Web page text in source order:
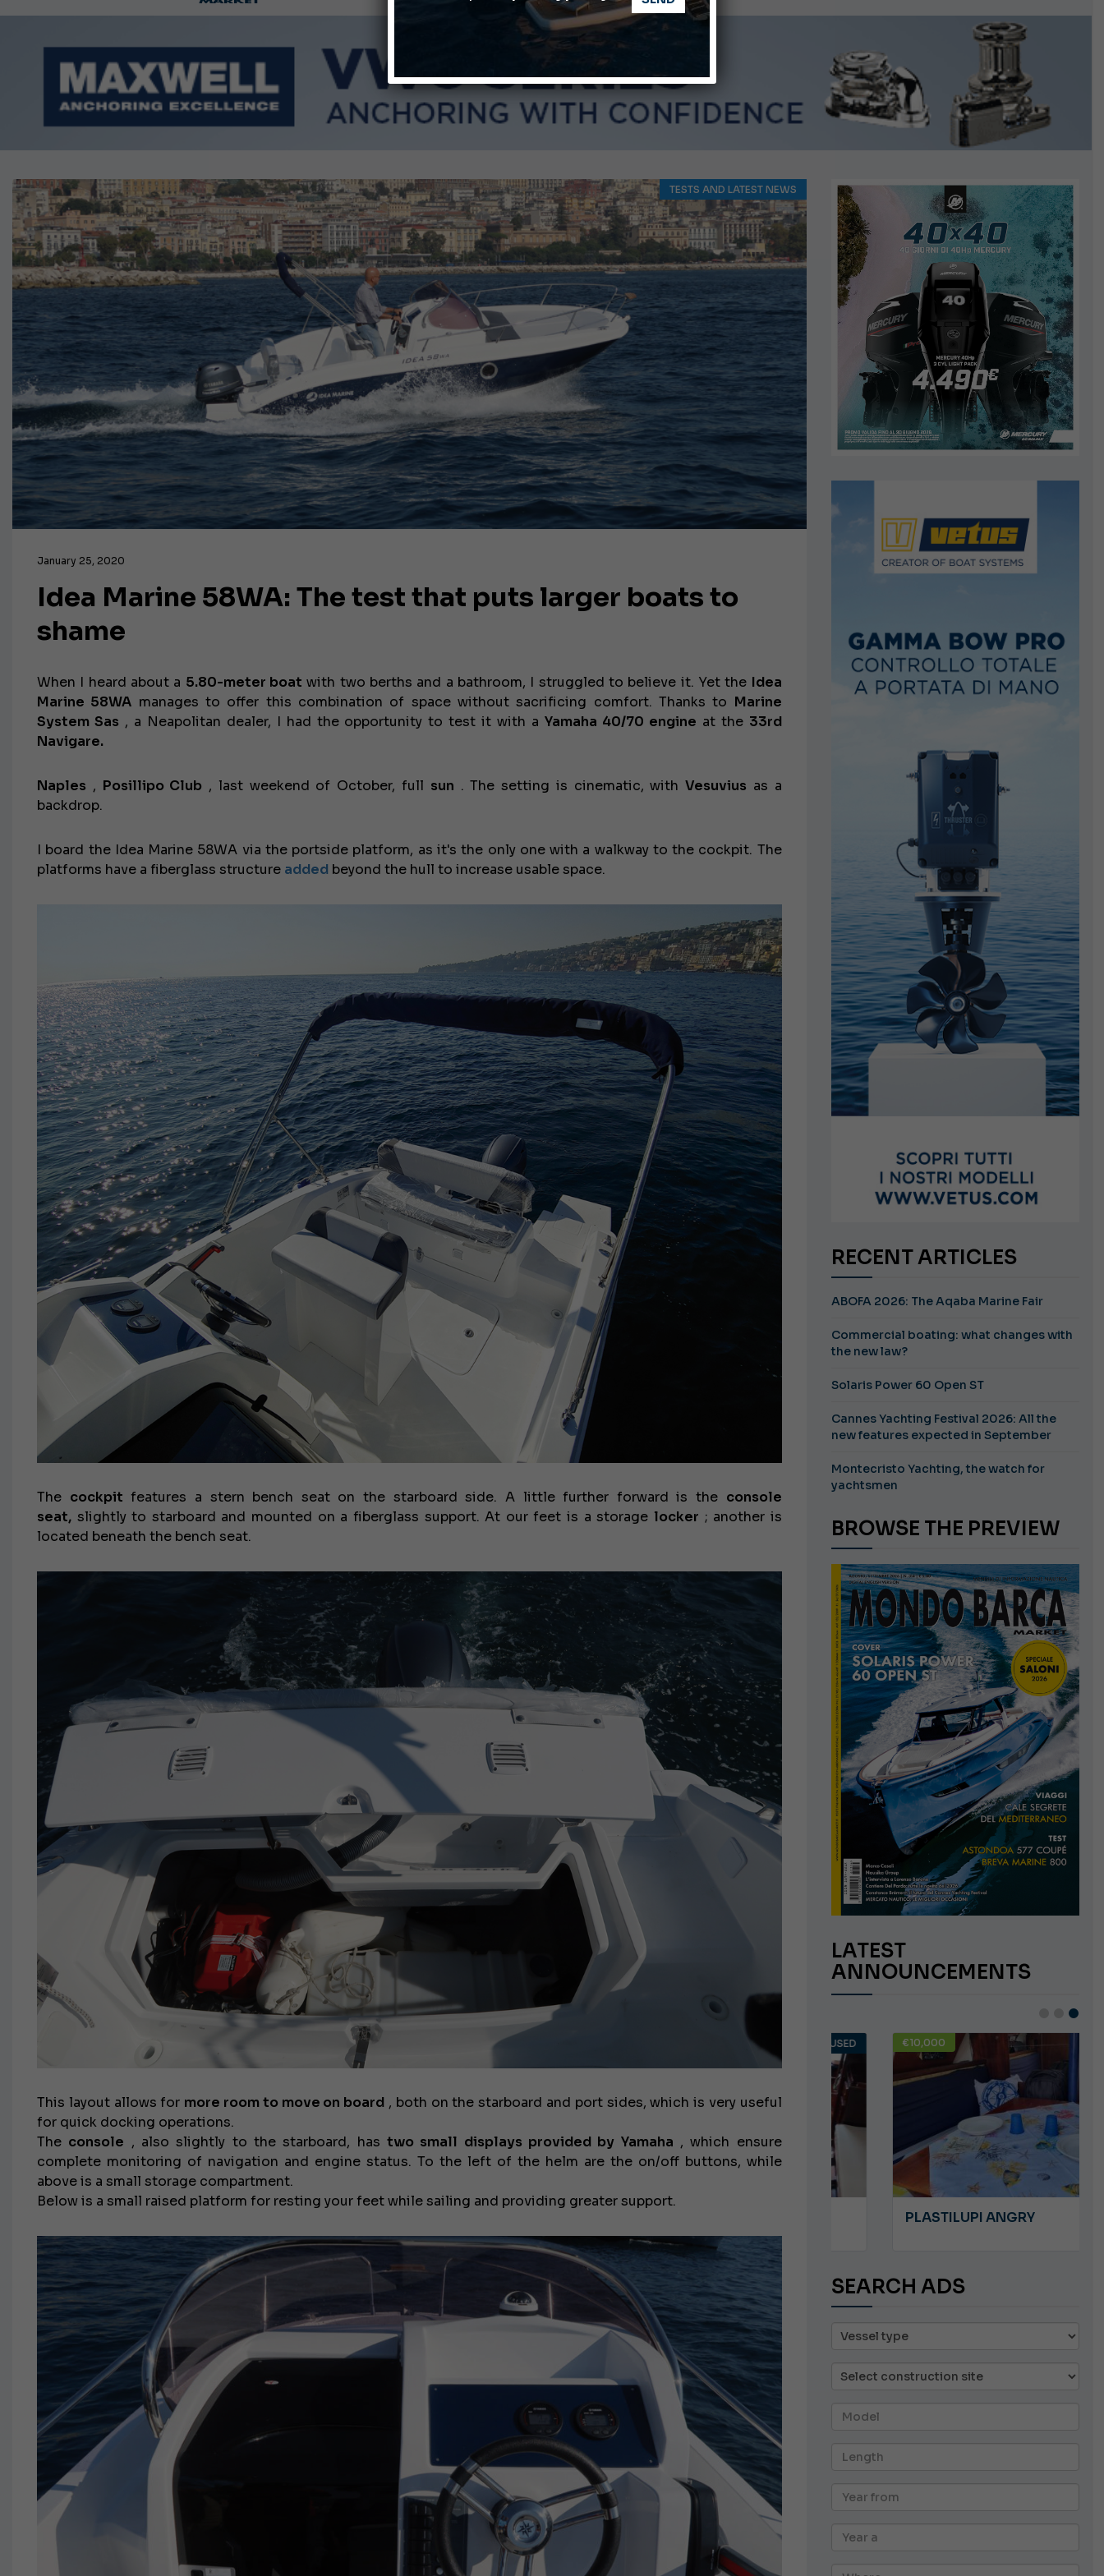
Montecristo Yachting, the watch for yachtsmen
January 25, 2020
TESTS AND LATEST NEWS
Idea Marine 58WA: The test that puts larger boats to
shame
When I heard about a 5.80-meter boat with two berths and a bathroom, I struggled to believe it. Yet the Idea
Marine 58WA manages to offer this combination of space without sacrificing comfort. Thanks to Marine
System Sas , a Neapolitan dealer, I had the opportunity to test it with aYamaha 40/70 engine at the 33rd
Navigare.
Naples , Posillipo Club , last weekend of October, full sun . The setting is cinematic, withVesuvius as a
backdrop.
I board the Idea Marine 58WA via the portside platform, as it's the only one with a walkway to the cockpit. The
platforms have a fiberglass structure added beyond the hull to increase usable space.
The cockpit features a stern bench seat on the starboard side. A little further forward is the console
seat, slightly to starboard and mounted on a fiberglass support. At our feet is a storage locker ; another is
located beneath the bench seat.
This layout allows for more room to move on board , both on the starboard and port sides, which is very useful
for quick docking operations.
The console , also slightly to the starboard, hastwo small displays provided by Yamaha , which ensure
complete monitoring of navigation and engine status. To the left of the helm are the on/off buttons, while
above is a small storage compartment.
Below is a small raised platform for resting your feet while sailing and providing greater support.
RECENT ARTICLES
ABOFA 2026: The Aqaba Marine Fair
Commercial boating: what changes with
the new law?
Solaris Power 60 Open ST
Cannes Yachting Festival 2026: All the
new features expected in September
Montecristo Yachting, the watch for
yachtsmen
BROWSE THE PREVIEW
LATEST
ANNOUNCEMENTS
USED €10,000
PLASTILUPI ANGRY
SEARCH ADS